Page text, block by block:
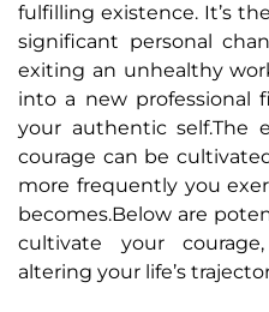
fulfilling existence. It’s
significant personal
exiting an unhealthy
into a new professional
your authentic self.The
courage can be
more frequently you
becomes.Below are
cultivate your
altering your life’s